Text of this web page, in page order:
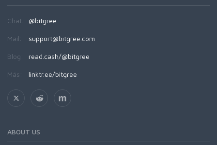
Chat: @bitgree
Mail: support@bitgree.com
Blog: read.cash/@bitgree
Más: linktr.ee/bitgree
ABOUT US